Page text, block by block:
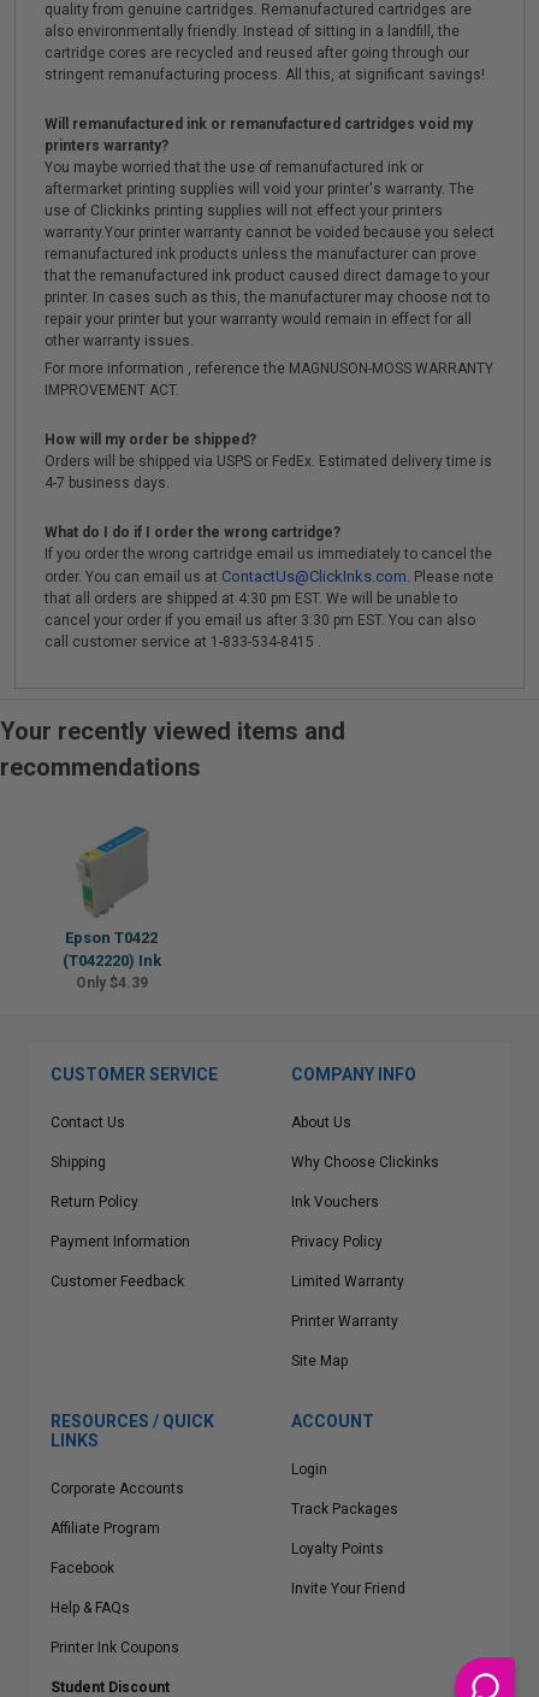
quality from genuine cartridges. Remanufactured cartridges are
also environmentally friendly. Instead of sitting in a landfill, the
cartridge cores are recycled and reused after going through our
stringent remanufacturing process. All this, at significant savings!
Will remanufactured ink or remanufactured cartridges void my
printers warranty?
You maybe worried that the use of remanufactured ink or
aftermarket printing supplies will void your printer's warranty. The
use of Clickinks printing supplies will not effect your printers
warranty.Your printer warranty cannot be voided because you select
remanufactured ink products unless the manufacturer can prove
that the remanufactured ink product caused direct damage to your
printer. In cases such as this, the manufacturer may choose not to
repair your printer but your warranty would remain in effect for all
other warranty issues.
For more information , reference the MAGNUSON-MOSS WARRANTY
IMPROVEMENT ACT.
How will my order be shipped?
Orders will be shipped via USPS or FedEx. Estimated delivery time is
4-7 business days.
What do I do if I order the wrong cartridge?
If you order the wrong cartridge email us immediately to cancel the
order. You can email us at ContactUs@ClickInks.com. Please note
that all orders are shipped at 4:30 pm EST. We will be unable to
cancel your order if you email us after 3:30 pm EST. You can also
call customer service at 1-833-534-8415 .
Your recently viewed items and
recommendations
Epson T0422
(T042220) Ink
Only $4.39
CUSTOMER SERVICE
Contact Us
Shipping
Return Policy
Payment Information
Customer Feedback
COMPANY INFO
About Us
Why Choose Clickinks
Ink Vouchers
Privacy Policy
Limited Warranty
Printer Warranty
Site Map
RESOURCES / QUICK
LINKS
Corporate Accounts
Affiliate Program
Facebook
Help & FAQs
Printer Ink Coupons
Student Discount
ACCOUNT
Login
Track Packages
Loyalty Points
Invite Your Friend